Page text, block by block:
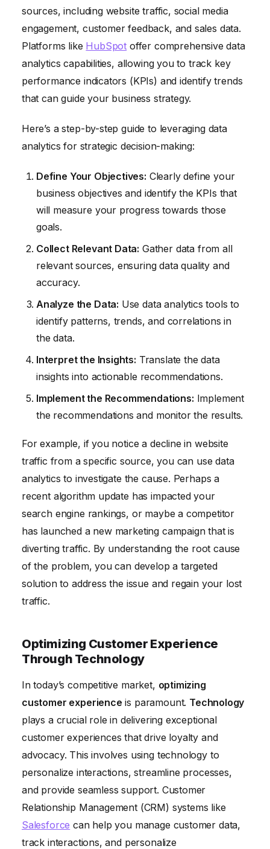
sources, including website traffic, social media
engagement, customer feedback, and sales data.
Platforms like HubSpot offer comprehensive data
analytics capabilities, allowing you to track key
performance indicators (KPIs) and identify trends
that can guide your business strategy.
Here’s a step-by-step guide to leveraging data
analytics for strategic decision-making:
Define Your Objectives: Clearly define your
business objectives and identify the KPIs that
will measure your progress towards those
goals.
Collect Relevant Data: Gather data from all
relevant sources, ensuring data quality and
accuracy.
Analyze the Data: Use data analytics tools to
identify patterns, trends, and correlations in
the data.
Interpret the Insights: Translate the data
insights into actionable recommendations.
Implement the Recommendations: Implement
the recommendations and monitor the results.
For example, if you notice a decline in website
traffic from a specific source, you can use data
analytics to investigate the cause. Perhaps a
recent algorithm update has impacted your
search engine rankings, or maybe a competitor
has launched a new marketing campaign that is
diverting traffic. By understanding the root cause
of the problem, you can develop a targeted
solution to address the issue and regain your lost
traffic.
Optimizing Customer Experience
Through Technology
In today’s competitive market, optimizing
customer experience is paramount. Technology
plays a crucial role in delivering exceptional
customer experiences that drive loyalty and
advocacy. This involves using technology to
personalize interactions, streamline processes,
and provide seamless support. Customer
Relationship Management (CRM) systems like
Salesforce can help you manage customer data,
track interactions, and personalize